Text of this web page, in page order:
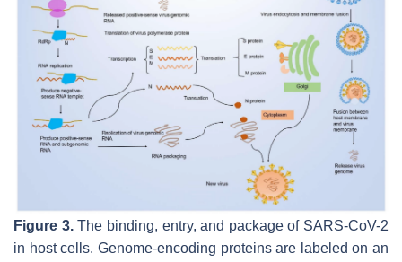
Figure 3.The binding, entry, and package of SARS-CoV-2
in host cells. Genome-encoding proteins are labeled on an